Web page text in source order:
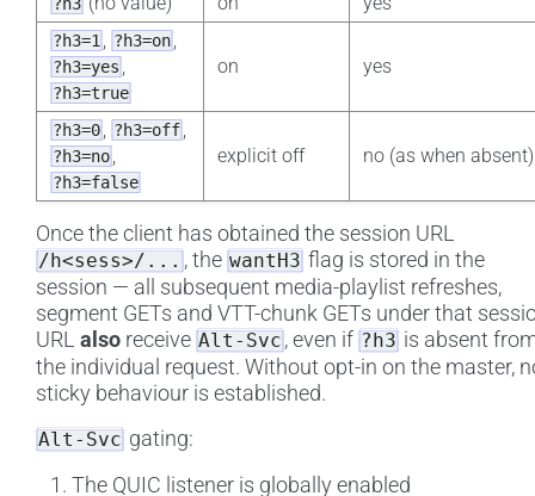
?h3=1 , ?h3=on,
?h3=yes ,
?h3=true
on yes
?h3=0, ?h3=off,
?h3=no,
?h3=false
explicit off no (as when absent)
Once the client has obtained the session URL
/h<sess>/... , the wantH3 flag is stored in the
session — all subsequent media-playlist refreshes,
segment GETs and VTT-chunk GETs under that
URL also receive Alt-Svc , even if ?h3 is absent
the individual request. Without opt-in on the master,
sticky behaviour is established.
Alt-Svc gating:
The QUIC listener is globally enabled